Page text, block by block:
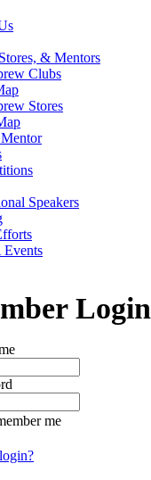
& Mentors
Clubs
Stores
Speakers
Login
me